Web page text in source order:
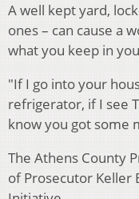
A well kept yard,
ones – can cause a
what you keep in
"If I go into your
refrigerator, if I see
know you got some
The Athens County
of Prosecutor Keller